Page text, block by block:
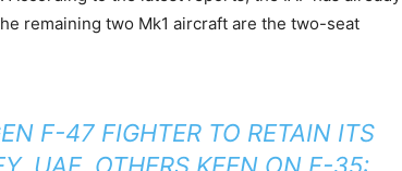
remaining two Mk1 aircraft are the two-seat
F-47 FIGHTER TO RETAIN ITS